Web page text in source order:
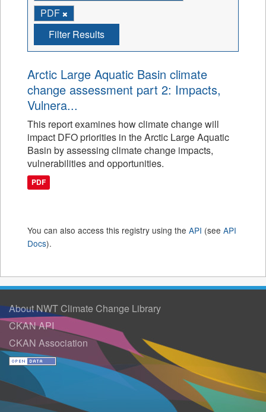
PDF
Filter Results
Arctic Large Aquatic Basin climate
change assessment part 2: Impacts,
Vulnera...
This report examines how climate change will
impact DFO priorities in the Arctic Large Aquatic
Basin by assessing climate change impacts,
vulnerabilities and opportunities.
PDF
You can also access this registry using the API (see API
Docs).
About NWT Climate Change Library
CKAN API
CKAN Association